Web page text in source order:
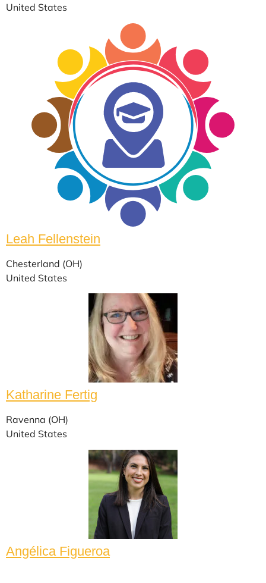
United States
Leah Fellenstein
Chesterland (OH)
United States
Katharine Fertig
Ravenna (OH)
United States
Angélica Figueroa